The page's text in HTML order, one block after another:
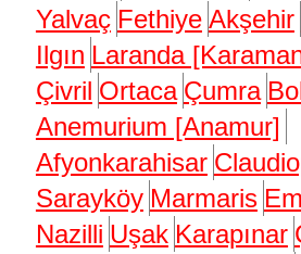
Yalvaç Fethiye Akşehir
Ilgın Laranda
Çivril Ortaca Çumra
Anemurium [Anamur]
Afyonkarahisar
Sarayköy Marmaris
Nazilli Uşak Karapınar